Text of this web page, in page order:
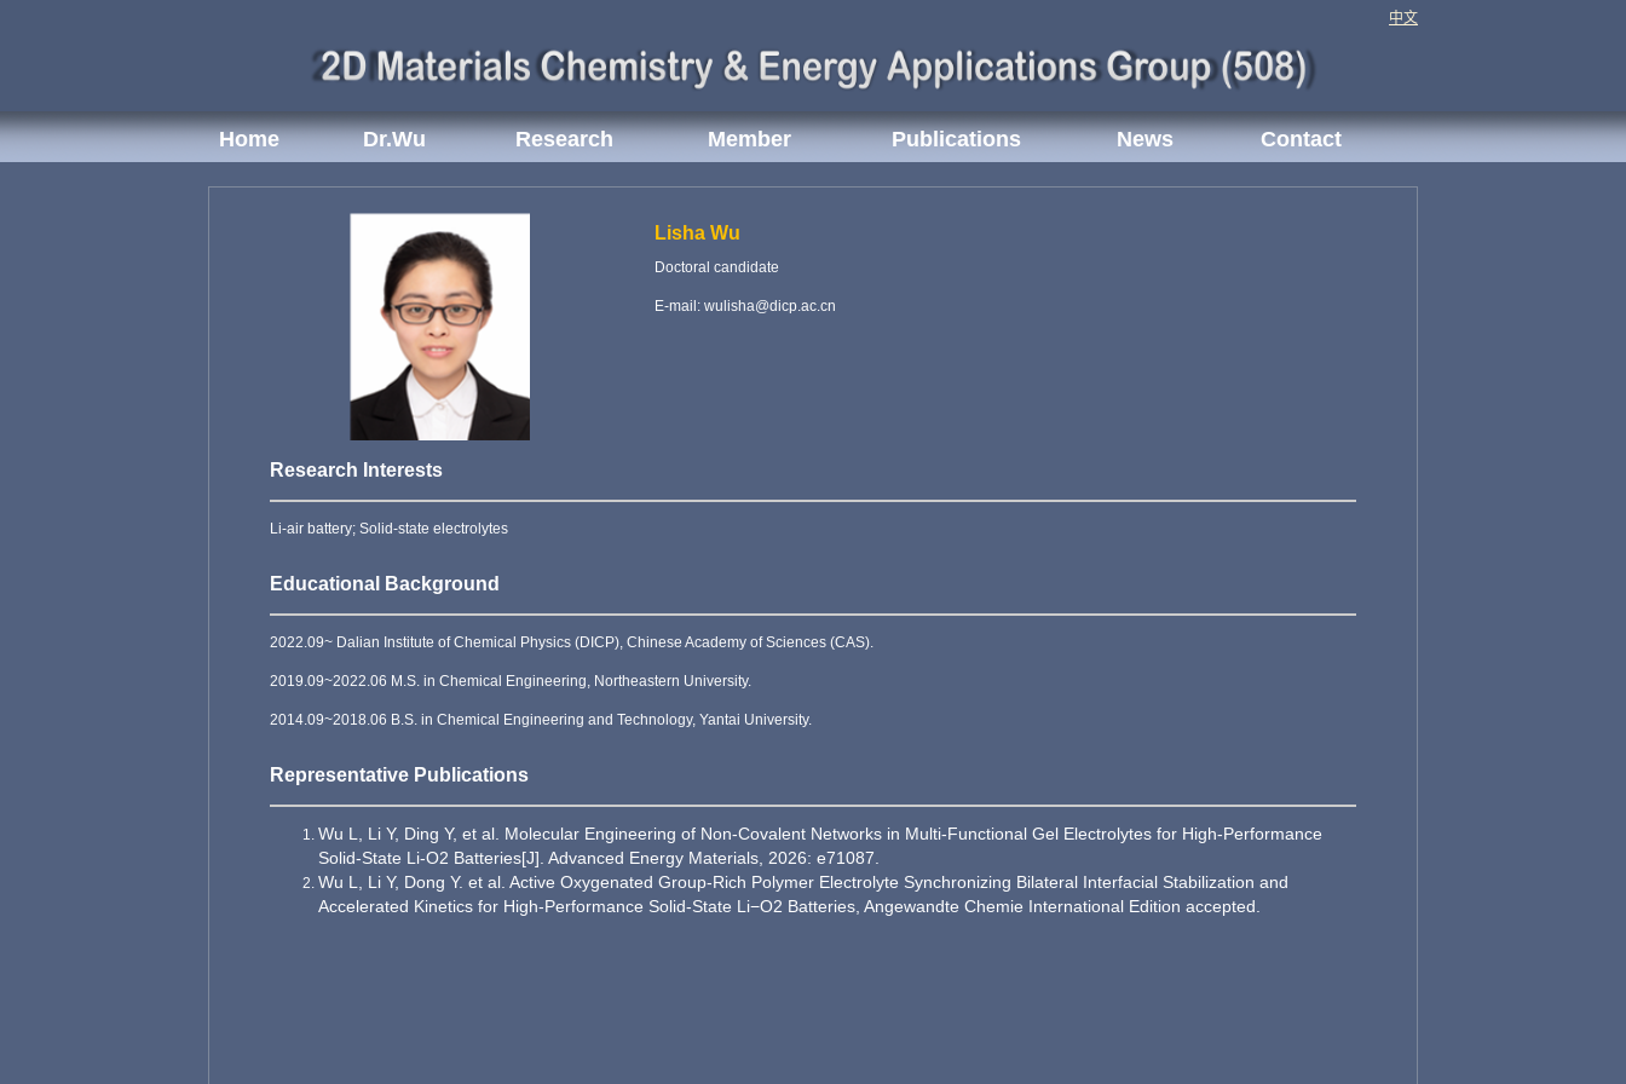
中文
Home Dr.Wu Research Member Publications News Contact
Lisha Wu
Doctoral candidate
E-mail: wulisha@dicp.ac.cn
Research Interests
Li-air battery; Solid-state electrolytes
Educational Background
2022.09~ Dalian Institute of Chemical Physics (DICP), Chinese Academy of Sciences (CAS).
2019.09~2022.06 M.S. in Chemical Engineering, Northeastern University.
2014.09~2018.06 B.S. in Chemical Engineering and Technology, Yantai University.
Representative Publications
Wu L, Li Y, Ding Y, et al. Molecular Engineering of Non‐Covalent Networks in Multi‐Functional Gel Electrolytes for High‐Performance
Solid‐State Li-O2 Batteries[J]. Advanced Energy Materials, 2026: e71087.
Wu L, Li Y, Dong Y. et al. Active Oxygenated Group-Rich Polymer Electrolyte Synchronizing Bilateral Interfacial Stabilization and
Accelerated Kinetics for High-Performance Solid-State Li−O2 Batteries, Angewandte Chemie International Edition accepted.